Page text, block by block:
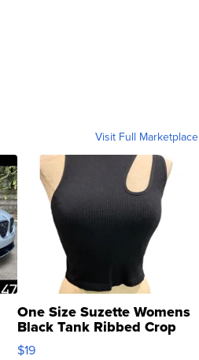
Visit Full Marketplace
One Size Suzette Womens
Black Tank Ribbed Crop
Asymmetrical ...
$19